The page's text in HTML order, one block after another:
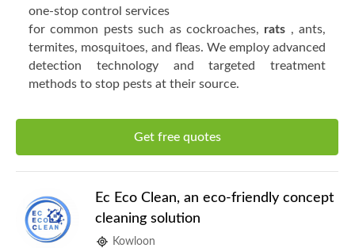
one-stop control services
for common pests such as cockroaches, rats , ants,
termites, mosquitoes, and fleas. We employ advanced
detection technology and targeted treatment
methods to stop pests at their source.
Get free quotes
Ec Eco Clean, an eco-friendly concept
cleaning solution
Kowloon